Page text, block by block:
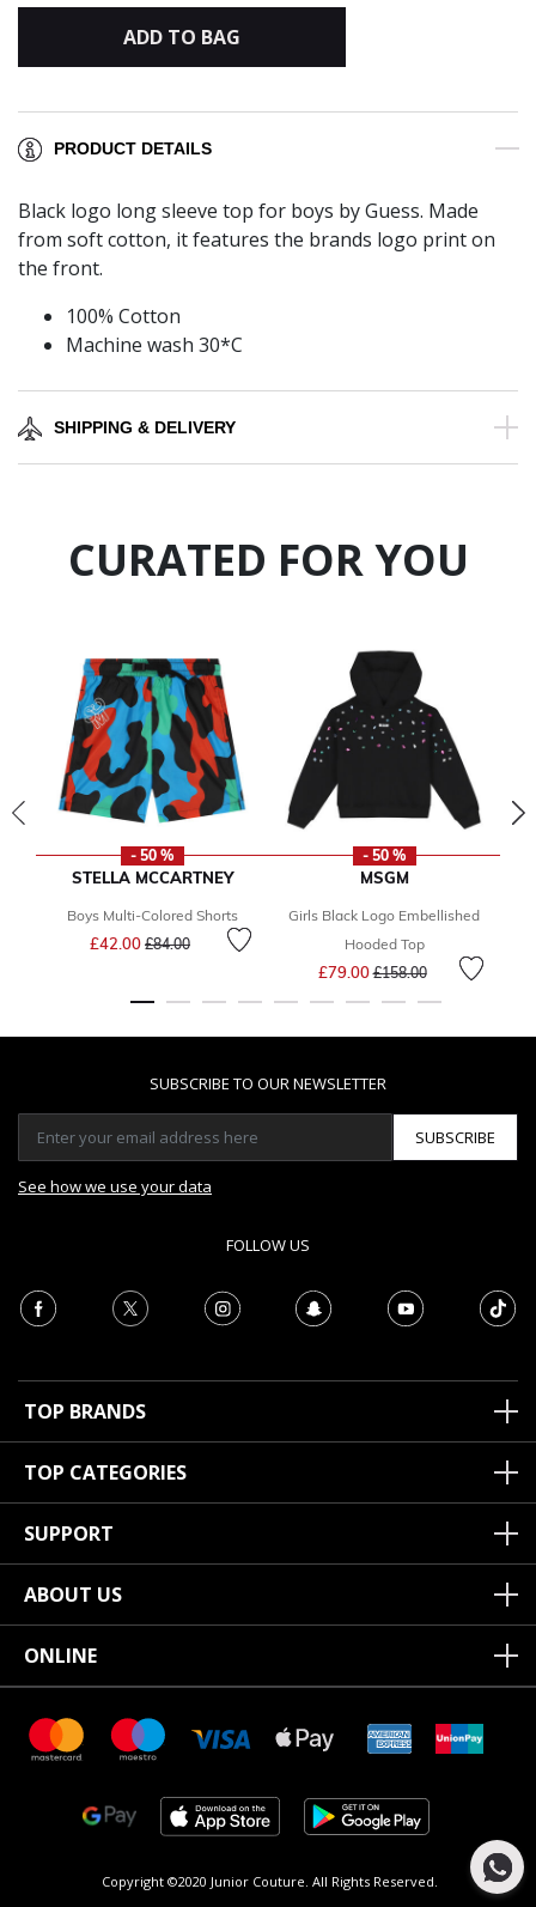
ADD TO BAG
PRODUCT DETAILS
Black logo long sleeve top for boys by Guess. Made
from soft cotton, it features the brands logo print on
the front.
100% Cotton
Machine wash 30*C
SHIPPING & DELIVERY
CURATED FOR YOU
- 50 %
STELLA MCCARTNEY
Boys Multi-Colored Shorts
£42.00 Price reduced from
£84.00to
- 50 %
MSGM
Girls Black Logo Embellished
Hooded Top
£79.00Price reduced from
£158.00to
SUBSCRIBE TO OUR NEWSLETTER
SUBSCRIBE
See how we use your data
FOLLOW US
TOP BRANDS
TOP CATEGORIES
SUPPORT
ABOUT US
ONLINE
Copyright ©2020 Junior Couture. All Rights Reserved.